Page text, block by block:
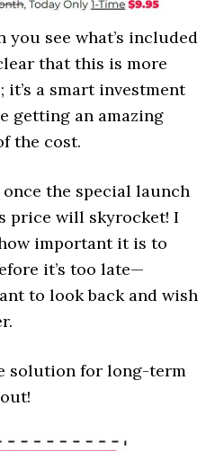
you see what’s included
that this is more
a smart investment
getting an amazing
the cost.
once the special launch
price will skyrocket! I
important it is to
it’s too late—
to look back and wish
solution for long-term